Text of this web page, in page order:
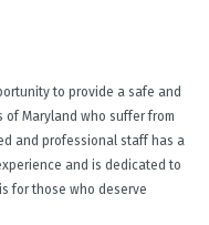
to provide a safe and
Maryland who suffer from
and professional staff has a
and is dedicated to
for those who deserve